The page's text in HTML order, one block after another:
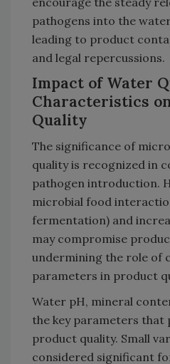
pathogens into the
leading to product
and legal repercussions.
Impact of Water
Characteristics
Quality
The significance of
quality is recognized in
pathogen introduction.
microbial food
fermentation) and
may compromise
undermining the role of
parameters in product
Water pH, mineral
the key parameters that
product quality. Small
considered significant